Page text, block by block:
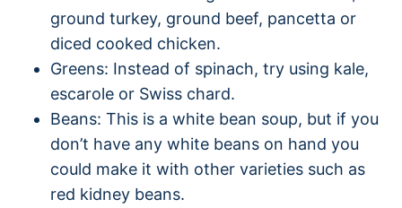
ground turkey, ground beef, pancetta or
diced cooked chicken.
Greens: Instead of spinach, try using kale,
escarole or Swiss chard.
Beans: This is a white bean soup, but if you
don’t have any white beans on hand you
could make it with other varieties such as
red kidney beans.